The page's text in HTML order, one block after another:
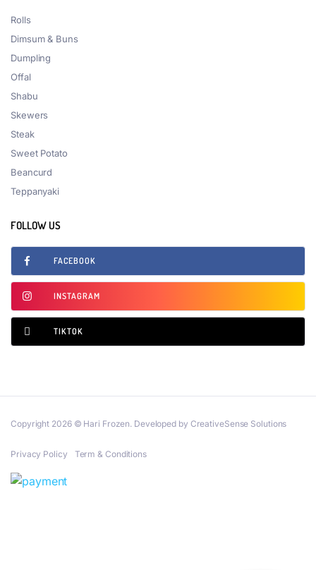
Rolls
Dimsum & Buns
Dumpling
Offal
Shabu
Skewers
Steak
Sweet Potato
Beancurd
Teppanyaki
FOLLOW US
FACEBOOK
INSTAGRAM
TIKTOK
Copyright 2026 © Hari Frozen. Developed by CreativeSense Solutions
Privacy Policy Term & Conditions